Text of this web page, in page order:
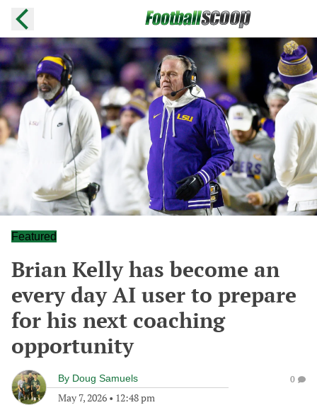
Featured
Brian Kelly has become an
every day AI user to prepare
for his next coaching
opportunity
By Doug Samuels
May 7, 2026 • 12:48 pm
0